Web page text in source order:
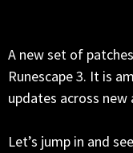
A new set of
Runescape 3. It is
updates across new
Let’s jump in and